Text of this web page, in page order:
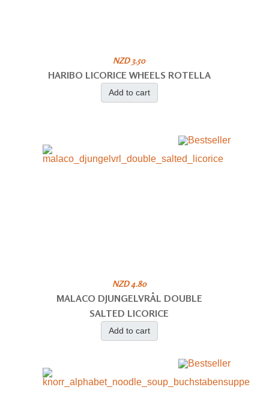
NZD 3.50
HARIBO LICORICE WHEELS ROTELLA
Add to cart
NZD 4.80
MALACO DJUNGELVRÅL DOUBLE
SALTED LICORICE
Add to cart